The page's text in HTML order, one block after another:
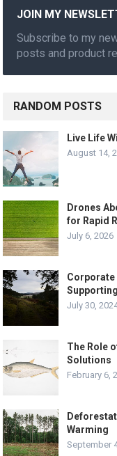
JOIN MY
Subscribe to my
posts and product
RANDOM POSTS
Live Life
August 14,
Drones
for Rapid
July 6, 2026
Corporate
July 30,
The Role
Solutions
February 6,
Warming
September